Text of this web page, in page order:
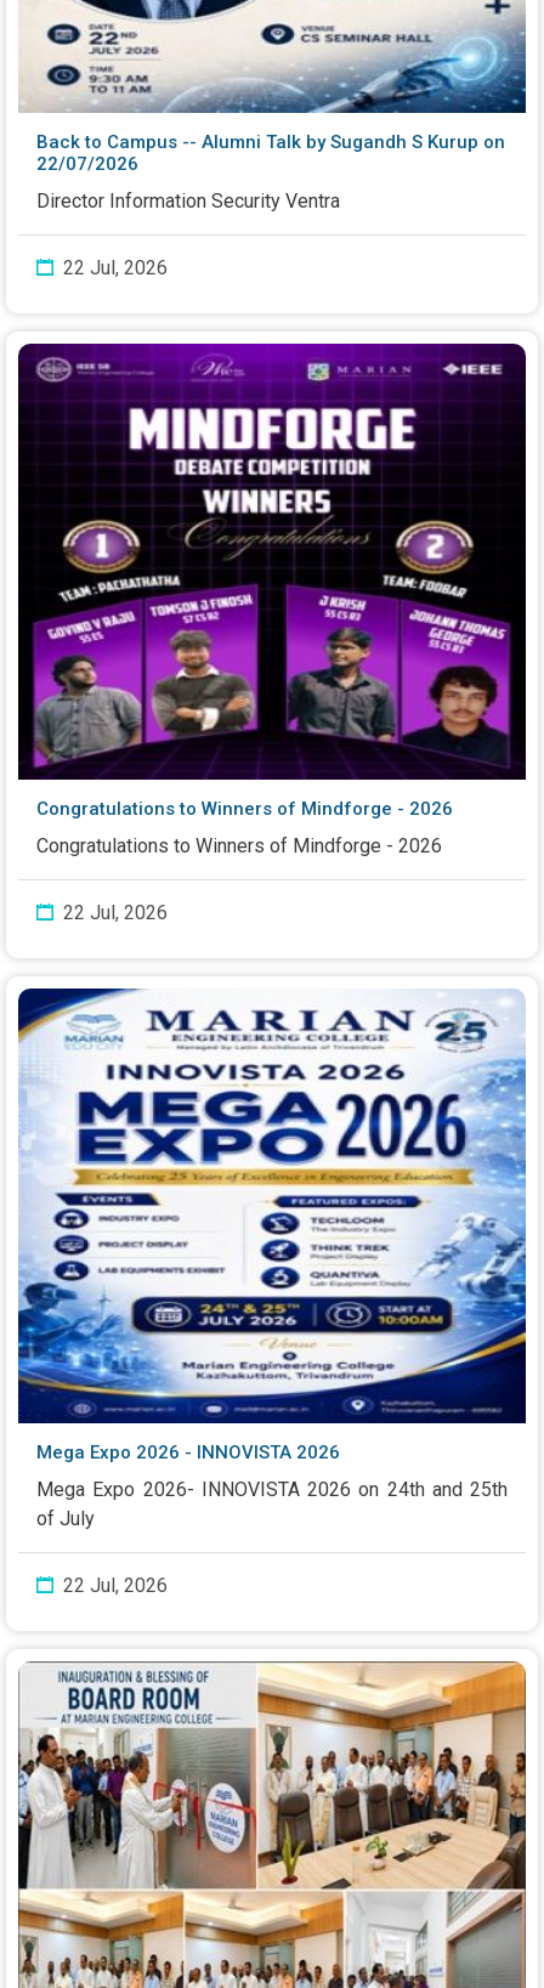
Back to Campus -- Alumni Talk by Sugandh S Kurup on
22/07/2026
Director Information Security Ventra
22 Jul, 2026
Congratulations to Winners of Mindforge - 2026
Congratulations to Winners of Mindforge - 2026
22 Jul, 2026
Mega Expo 2026 - INNOVISTA 2026
Mega Expo 2026- INNOVISTA 2026 on 24th and 25th
of July
22 Jul, 2026